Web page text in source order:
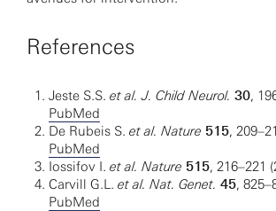
References
Jeste S.S. et al. J. Child Neurol. 30,
PubMed
De Rubeis S. et al. Nature 515,
PubMed
Iossifov I. et al. Nature 515, 216–221
Carvill G.L. et al. Nat. Genet. 45,
PubMed